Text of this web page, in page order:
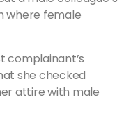
where female
complainant’s
she checked
attire with male